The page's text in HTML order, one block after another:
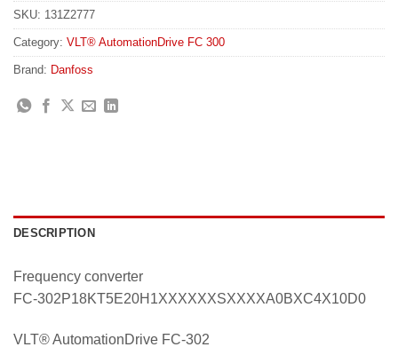
SKU: 131Z2777
Category: VLT® AutomationDrive FC 300
Brand: Danfoss
DESCRIPTION
Frequency converter
FC-302P18KT5E20H1XXXXXXSXXXXA0BXC4X10D0
VLT® AutomationDrive FC-302